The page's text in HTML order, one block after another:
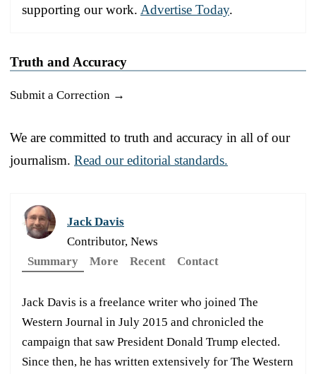
supporting our work. Advertise Today.
Truth and Accuracy
Submit a Correction →
We are committed to truth and accuracy in all of our
journalism. Read our editorial standards.
Jack Davis
Contributor, News
Summary
More Recent Contact
Jack Davis is a freelance writer who joined The
Western Journal in July 2015 and chronicled the
campaign that saw President Donald Trump elected.
Since then, he has written extensively for The Western